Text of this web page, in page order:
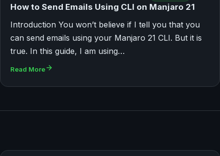
How to Send Emails Using CLI on Manjaro 21
Introduction You won’t believe if I tell you that you
can send emails using your Manjaro 21 CLI. But it is
true. In this guide, I am using…
Read More